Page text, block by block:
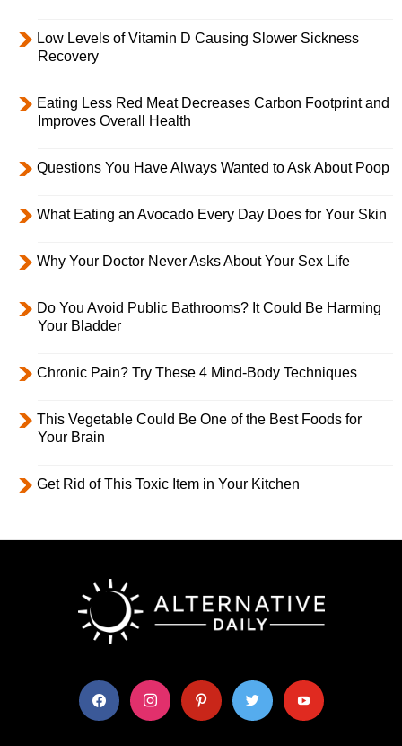
Low Levels of Vitamin D Causing Slower Sickness
Recovery
Eating Less Red Meat Decreases Carbon Footprint and
Improves Overall Health
Questions You Have Always Wanted to Ask About Poop
What Eating an Avocado Every Day Does for Your Skin
Why Your Doctor Never Asks About Your Sex Life
Do You Avoid Public Bathrooms? It Could Be Harming
Your Bladder
Chronic Pain? Try These 4 Mind-Body Techniques
This Vegetable Could Be One of the Best Foods for
Your Brain
Get Rid of This Toxic Item in Your Kitchen
facebook instagram pinterest twitter youtube